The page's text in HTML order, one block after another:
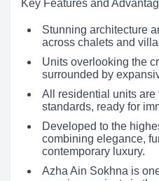
Key Features and
Stunning architecture
across chalets and
Units overlooking the
surrounded by
All residential units
standards, ready for
Developed to the
combining elegance,
contemporary luxury.
Azha Ain Sokhna is